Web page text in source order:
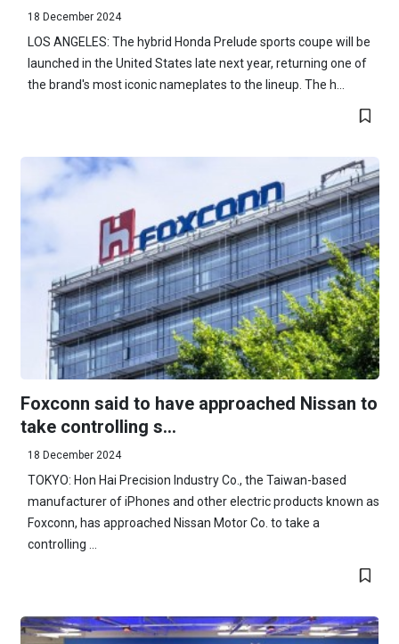
18 December 2024
LOS ANGELES: The hybrid Honda Prelude sports coupe will be
launched in the United States late next year, returning one of
the brand's most iconic nameplates to the lineup. The h...
Foxconn said to have approached Nissan to
take controlling s...
18 December 2024
TOKYO: Hon Hai Precision Industry Co., the Taiwan-based
manufacturer of iPhones and other electric products known as
Foxconn, has approached Nissan Motor Co. to take a
controlling ...